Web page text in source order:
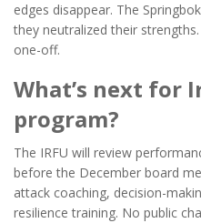
edges disappear. The
they neutralized their
one-off.
What’s next for
program?
The IRFU will review
before the December board
attack coaching, decision-
resilience training. No public